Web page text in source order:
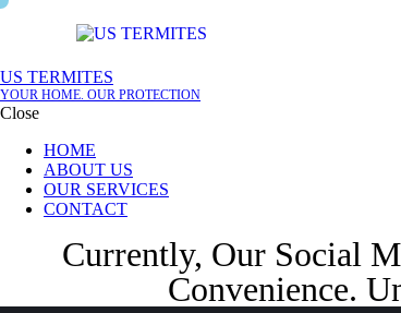
Skip to content
US TERMITES
YOUR HOME. OUR PROTECTION
Close
HOME
ABOUT US
OUR SERVICES
CONTACT
Currently, Our Social
Convenience.